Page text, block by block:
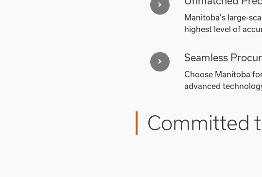
Manitoba's large-
highest level of
Seamless
Choose Manitoba
advanced
Committed